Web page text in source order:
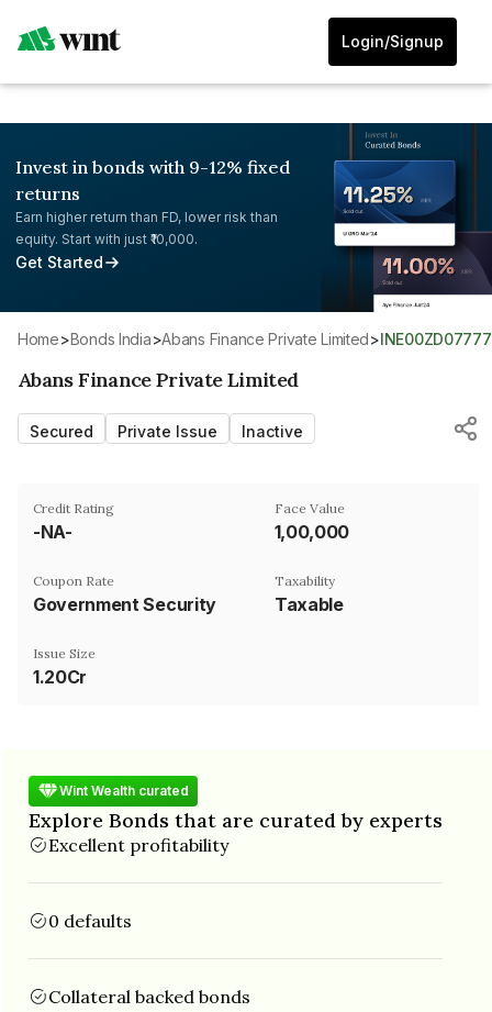
Login/Signup
Invest in bonds with 9-12% fixed
returns
Earn higher return than FD, lower risk than
equity. Start with just ₹10,000.
Get Started
Home> Bonds India> Abans Finance Private Limited> INE00ZD07777
Abans Finance Private Limited
Secured Private Issue Inactive
Credit Rating
-NA-
Face Value
₹1,00,000
Coupon Rate
Government Security
Taxability
Taxable
Issue Size
1.20Cr
Wint Wealth curated
Explore Bonds that are curated by experts
Excellent profitability
0 defaults
Collateral backed bonds